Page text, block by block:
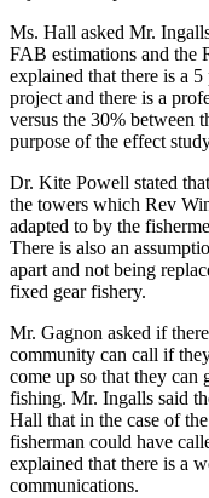
Ms. Hall asked Mr.
FAB estimations and the
explained that there is a
project and there is a
versus the 30% between
purpose of the effect
Dr. Kite Powell stated
the towers which Rev
adapted to by the
There is also an
apart and not being
fixed gear fishery.
Mr. Gagnon asked if
community can call if
come up so that they can
fishing. Mr. Ingalls said
Hall that in the case of
fisherman could have
explained that there is a
communications.